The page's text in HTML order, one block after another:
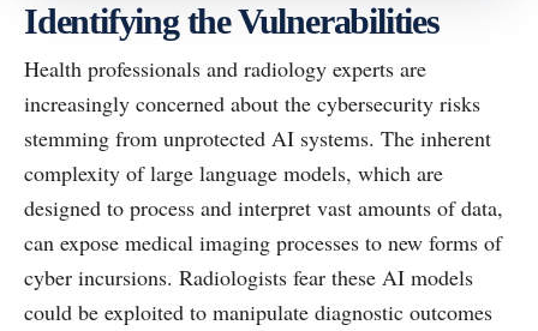
Identifying the Vulnerabilities
Health professionals and radiology experts are
increasingly concerned about the cybersecurity risks
stemming from unprotected AI systems. The inherent
complexity of large language models, which are
designed to process and interpret vast amounts of data,
can expose medical imaging processes to new forms of
cyber incursions. Radiologists fear these AI models
could be exploited to manipulate diagnostic outcomes